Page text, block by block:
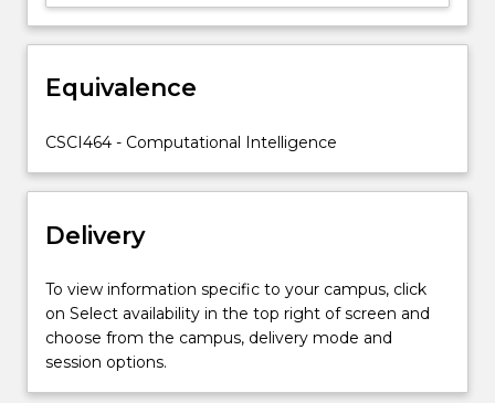
genetic
computing),
logic
neurofuzzy
systems.
For
more
content
Equivalence
CSCI464 - Computational Intelligence
Delivery
To view information specific to your campus, click
on Select availability in the top right of screen and
choose from the campus, delivery mode and
session options.